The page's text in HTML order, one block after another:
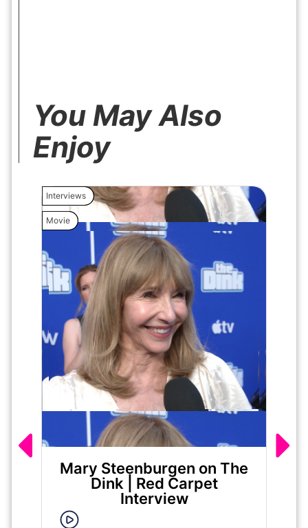
You May Also
Enjoy
Interviews
Movie
Mary Steenburgen on The
Dink | Red Carpet
Interview